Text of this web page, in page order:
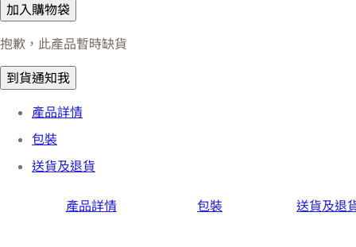
加入購物袋
抱歉，此產品暫時缺貨
到貨通知我
產品詳情
包裝
送貨及退貨
產品詳情 包裝 送貨及退